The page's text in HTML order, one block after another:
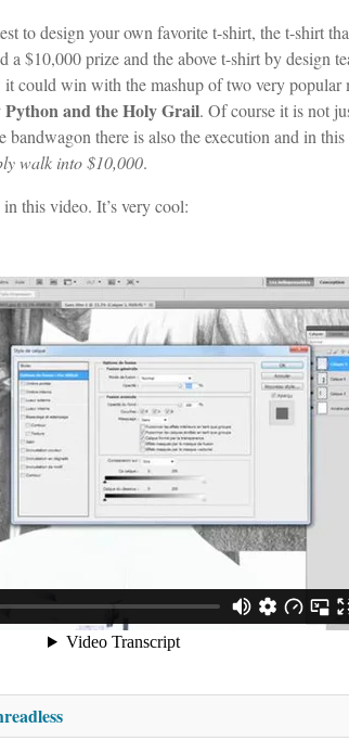
to design your own favorite t-shirt, the t-shirt
a $10,000 prize and the above t-shirt by design
it could win with the mashup of two very popular
and the Holy Grail. Of course it is not
there is also the execution and in this
walk into $10,000.
this video. It’s very cool: